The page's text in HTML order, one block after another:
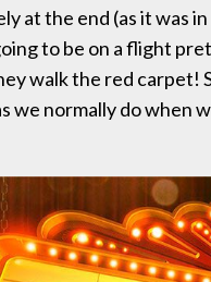
at the end (as it was
to be on a flight
walk the red carpet!
we normally do when